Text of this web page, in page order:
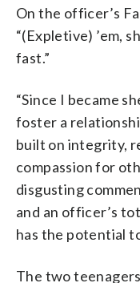
On the officer’s
“(Expletive) ’em,
fast.”
“Since I became
foster a
built on integrity,
compassion for
disgusting
and an officer’s
has the potential
The two